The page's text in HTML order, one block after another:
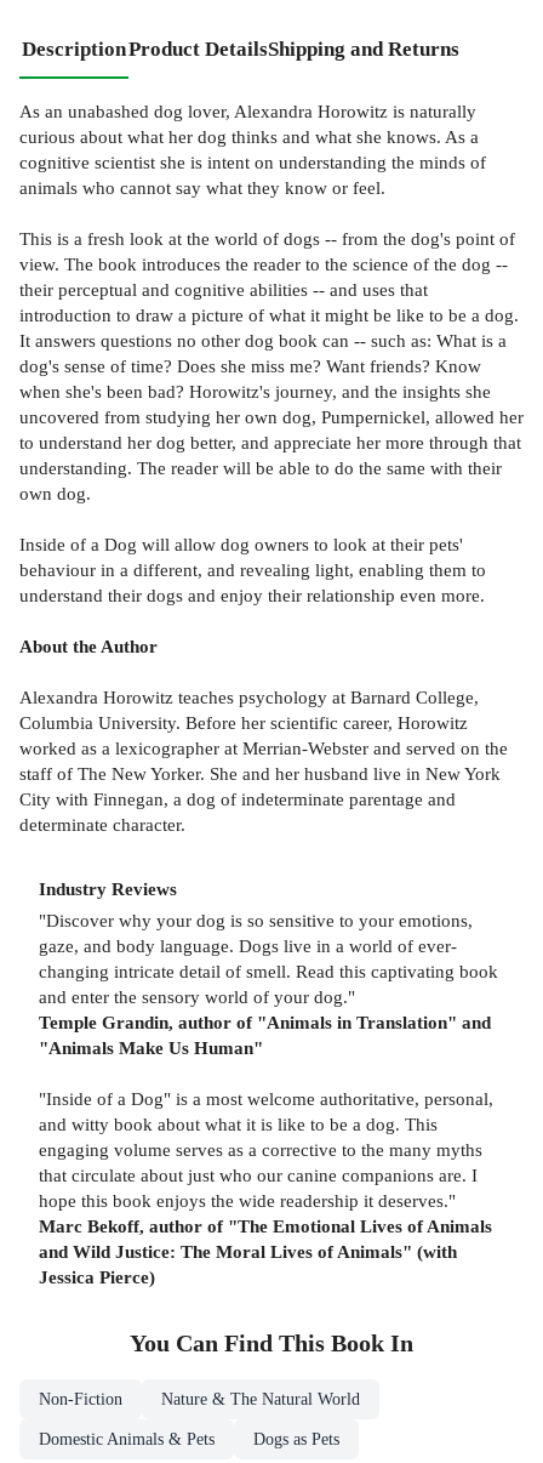
DescriptionProduct DetailsShipping and Returns
As an unabashed dog lover, Alexandra Horowitz is naturally
curious about what her dog thinks and what she knows. As a
cognitive scientist she is intent on understanding the minds of
animals who cannot say what they know or feel.
This is a fresh look at the world of dogs -- from the dog's point of
view. The book introduces the reader to the science of the dog --
their perceptual and cognitive abilities -- and uses that
introduction to draw a picture of what it might be like to be a dog.
It answers questions no other dog book can -- such as: What is a
dog's sense of time? Does she miss me? Want friends? Know
when she's been bad? Horowitz's journey, and the insights she
uncovered from studying her own dog, Pumpernickel, allowed her
to understand her dog better, and appreciate her more through that
understanding. The reader will be able to do the same with their
own dog.
Inside of a Dog will allow dog owners to look at their pets'
behaviour in a different, and revealing light, enabling them to
understand their dogs and enjoy their relationship even more.
About the Author
Alexandra Horowitz teaches psychology at Barnard College,
Columbia University. Before her scientific career, Horowitz
worked as a lexicographer at Merrian-Webster and served on the
staff of The New Yorker. She and her husband live in New York
City with Finnegan, a dog of indeterminate parentage and
determinate character.
Industry Reviews
"Discover why your dog is so sensitive to your emotions,
gaze, and body language. Dogs live in a world of ever-
changing intricate detail of smell. Read this captivating book
and enter the sensory world of your dog."
Temple Grandin, author of "Animals in Translation" and
"Animals Make Us Human"
"Inside of a Dog" is a most welcome authoritative, personal,
and witty book about what it is like to be a dog. This
engaging volume serves as a corrective to the many myths
that circulate about just who our canine companions are. I
hope this book enjoys the wide readership it deserves."
Marc Bekoff, author of "The Emotional Lives of Animals
and Wild Justice: The Moral Lives of Animals" (with
Jessica Pierce)
You Can Find This Book In
Non-Fiction Nature & The Natural World
Domestic Animals & Pets Dogs as Pets